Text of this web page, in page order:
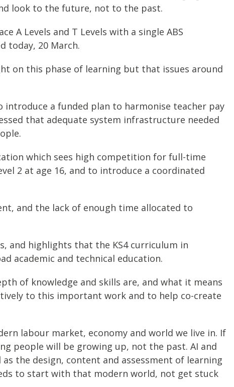
look to the future, not to the past.
A Levels and T Levels with a single ABS
today, 20 March.
on this phase of learning but that issues around
a funded plan to harmonise teacher pay
that adequate system infrastructure needed
which sees high competition for full-time
2 at age 16, and to introduce a coordinated
and the lack of enough time allocated to
and highlights that the KS4 curriculum in
academic and technical education.
of knowledge and skills are, and what it means
to this important work and to help co-create
labour market, economy and world we live in. If
people will be growing up, not the past. AI and
the design, content and assessment of learning
to start with that modern world, not get stuck